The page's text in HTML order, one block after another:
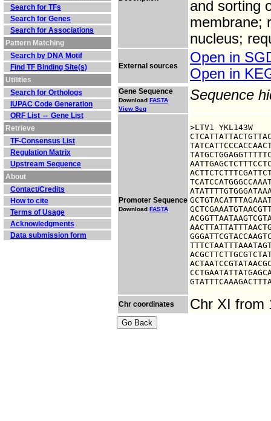
Search for TFs
Search for Genes
Search for Associations
Pattern Matching
Search by DNA Motif
Find TF Binding Site(s)
Utilities
Search for Orthologs
IUPAC Code Generation
ORF List ⇔ Gene List
Retrieve
TF-Consensus List
Regulation Matrix
Upstream Sequence
About
Contact/Credits
How to cite
Terms of Usage
Acknowledgments
Data submission form
and sorting
membrane;
nucleus;
External sources
Open in
Open in
Gene Sequence
Download FASTA
View Seq
Sequence
Promoter Sequence
Download FASTA
>LTV1 YKL143W
Chr coordinates Chr XI from